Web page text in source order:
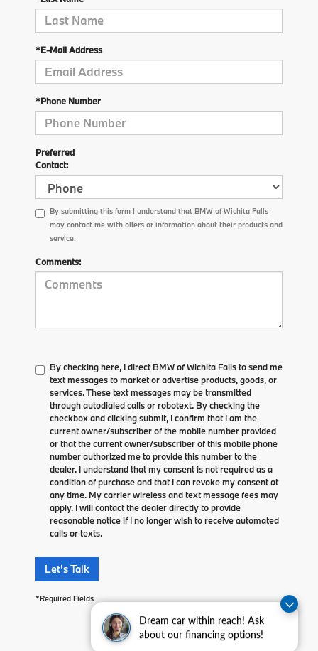
Dream car within reach! Ask
about our financing options!
*E-Mail Address
*Phone Number
Preferred
Contact:
By submitting this form I understand that BMW of Wichita Falls
may contact me with offers or information about their products and
service.
Comments:
By checking here, I direct BMW of Wichita Falls to send me
text messages to market or advertise products, goods, or
services. These text messages may be transmitted
through autodialed calls or robotext. By checking the
checkbox and clicking submit, I confirm that I am the
current owner/subscriber of the mobile number provided
or that the current owner/subscriber of this mobile phone
number authorized me to provide this number to the
dealer. I understand that my consent is not required as a
condition of purchase and that I can revoke my consent at
any time. My carrier wireless and text message fees may
apply. I will contact the dealer directly to provide
reasonable notice if I no longer wish to receive automated
calls or texts.
Let's Talk
*Required Fields